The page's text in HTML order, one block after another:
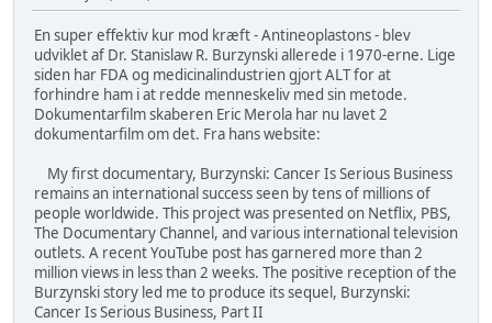
En super effektiv kur mod kræft - Antineoplastons - blev
udviklet af Dr. Stanislaw R. Burzynski allerede i 1970-erne. Lige
siden har FDA og medicinalindustrien gjort ALT for at
forhindre ham i at redde menneskeliv med sin metode.
Dokumentarfilm skaberen Eric Merola har nu lavet 2
dokumentarfilm om det. Fra hans website:
My first documentary, Burzynski: Cancer Is Serious Business
remains an international success seen by tens of millions of
people worldwide. This project was presented on Netflix, PBS,
The Documentary Channel, and various international television
outlets. A recent YouTube post has garnered more than 2
million views in less than 2 weeks. The positive reception of the
Burzynski story led me to produce its sequel, Burzynski:
Cancer Is Serious Business, Part II